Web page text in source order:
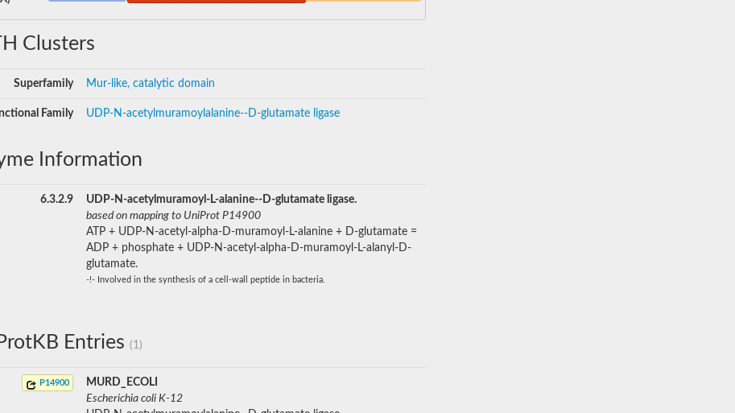
Clusters
Superfamily Mur-like, catalytic domain
Family UDP-N-acetylmuramoylalanine--D-glutamate ligase
Information
6.3.2.9
UDP-N-acetylmuramoyl-L-alanine--D-glutamate ligase.
based on mapping to UniProt P14900
ATP + UDP-N-acetyl-alpha-D-muramoyl-L-alanine + D-glutamate =
ADP + phosphate + UDP-N-acetyl-alpha-D-muramoyl-L-alanyl-D-
glutamate.
-!- Involved in the synthesis of a cell-wall peptide in bacteria.
Entries (1)
P14900
MURD_ECOLI
Escherichia coli K-12